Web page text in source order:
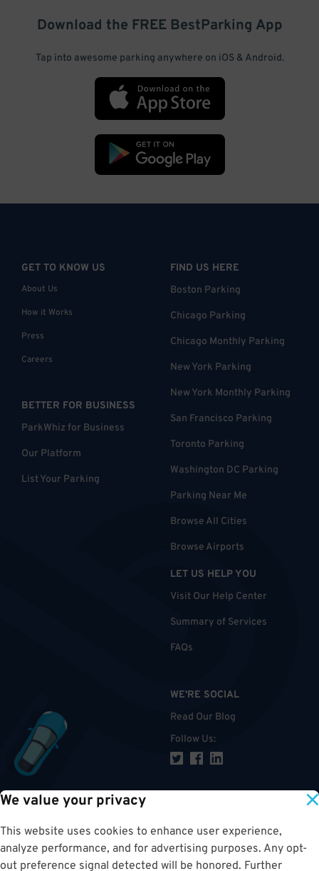
We value your privacy
This website uses cookies to enhance user experience,
analyze performance, and for advertising purposes. Any opt-
out preference signal detected will be honored. Further
Download the FREE BestParking App
Tap into awesome parking anywhere on iOS & Android.
GET TO KNOW US
About Us
How it Works
Press
Careers
BETTER FOR BUSINESS
ParkWhiz for Business
Our Platform
List Your Parking
FIND US HERE
Boston Parking
Chicago Parking
Chicago Monthly Parking
New York Parking
New York Monthly Parking
San Francisco Parking
Toronto Parking
Washington DC Parking
Parking Near Me
Browse All Cities
Browse Airports
LET US HELP YOU
Visit Our Help Center
Summary of Services
FAQs
WE'RE SOCIAL
Read Our Blog
Follow Us: